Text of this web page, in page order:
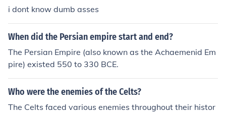
i dont know dumb asses
When did the Persian empire start and end?
The Persian Empire (also known as the Achaemenid Em
pire) existed 550 to 330 BCE.
Who were the enemies of the Celts?
The Celts faced various enemies throughout their histor